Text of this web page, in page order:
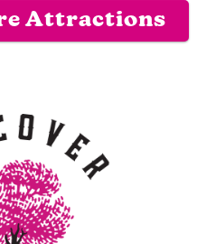
Attractions